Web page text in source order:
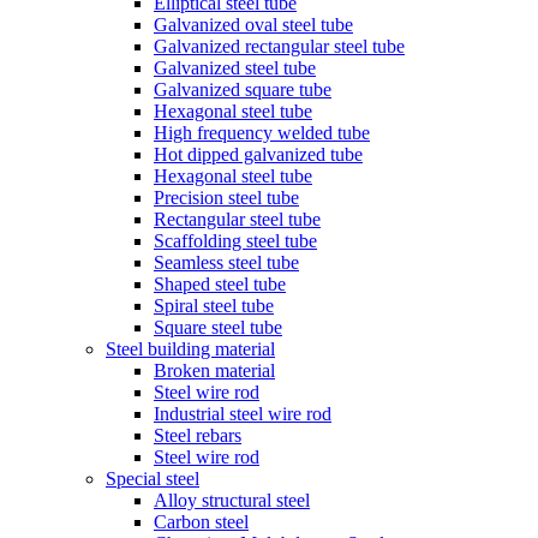
Galvanized oval steel tube
Galvanized rectangular steel tube
Galvanized steel tube
Galvanized square tube
Hexagonal steel tube
High frequency welded tube
Hot dipped galvanized tube
Hexagonal steel tube
Precision steel tube
Rectangular steel tube
Scaffolding steel tube
Seamless steel tube
Shaped steel tube
Spiral steel tube
Square steel tube
Steel building material
Broken material
Steel wire rod
Industrial steel wire rod
Steel rebars
Steel wire rod
Special steel
Alloy structural steel
Carbon steel